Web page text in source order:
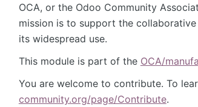
OCA, or the Odoo Community
mission is to support the
its widespread use.
This module is part of the OCA/
You are welcome to contribute. To
community.org/page/Contribute.